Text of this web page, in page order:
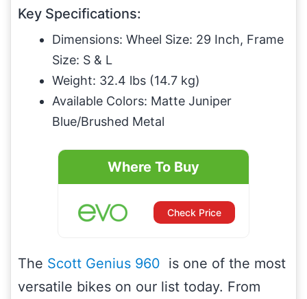
Key Specifications:
Dimensions: Wheel Size: 29 Inch, Frame
Size: S & L
Weight: 32.4 lbs (14.7 kg)
Available Colors: Matte Juniper
Blue/Brushed Metal
Where To Buy
Check Price
The Scott Genius 960 is one of the most
versatile bikes on our list today. From